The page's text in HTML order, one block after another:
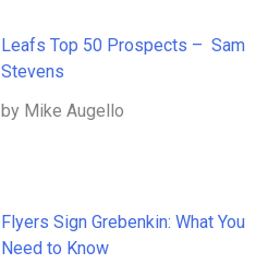
Leafs Top 50 Prospects – Sam
Stevens
by Mike Augello
Flyers Sign Grebenkin: What You
Need to Know